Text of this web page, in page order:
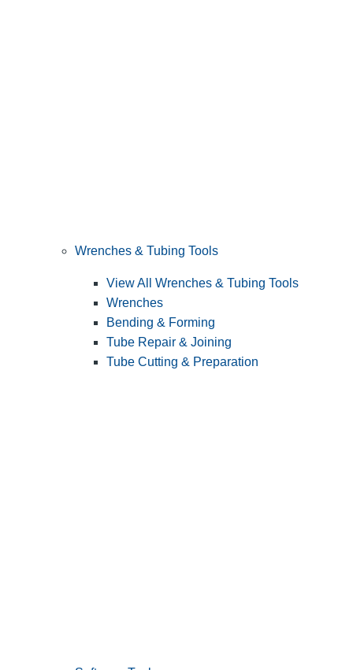
Wrenches & Tubing Tools
View All Wrenches & Tubing Tools
Wrenches
Bending & Forming
Tube Repair & Joining
Tube Cutting & Preparation